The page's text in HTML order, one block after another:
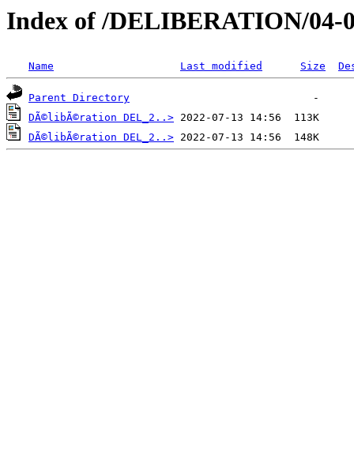
Index of /DELIBERATION/04-
Name Last modified Size
Parent Directory
DÃ©libÃ©ration DEL_2..>
DÃ©libÃ©ration DEL_2..>